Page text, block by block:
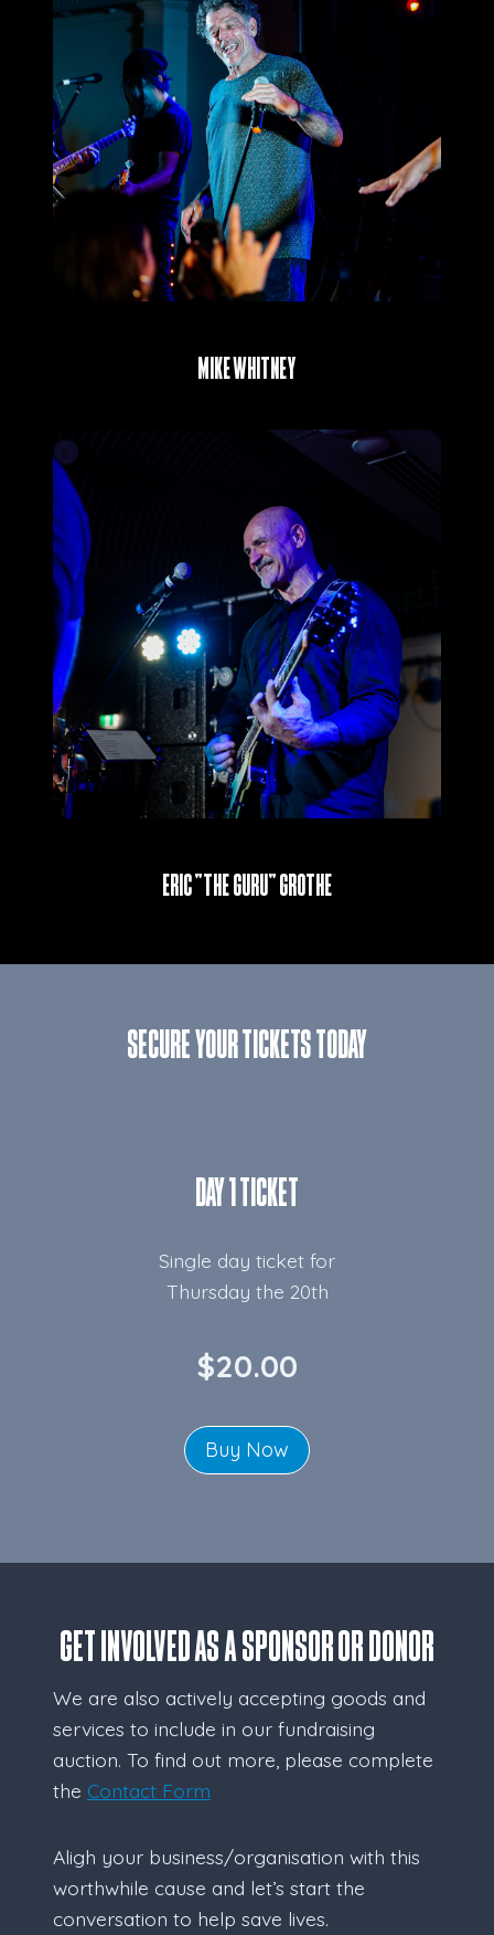
Mike Whitney
Eric “The Guru” Grothe
SECURE YOUR TICKETS TODAY
DAY 1 TICKET
Single day ticket for
Thursday the 20th
$20.00
Buy Now
GET INVOLVED AS A SPONSOR OR DONOR
We are also actively accepting goods and
services to include in our fundraising
auction. To find out more, please complete
the Contact Form
Aligh your business/organisation with this
worthwhile cause and let’s start the
conversation to help save lives.